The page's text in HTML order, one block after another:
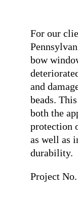
For our
bow
and
beads.
both the
protection
as well as
durability.
Project